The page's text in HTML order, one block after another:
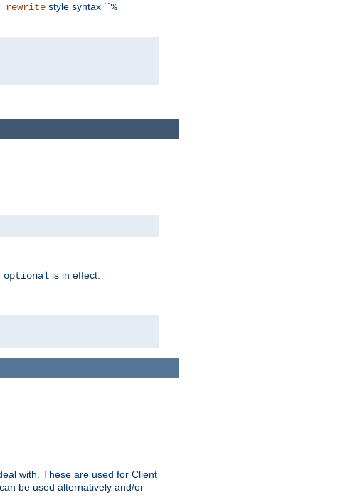
style syntax ``%
optional is in effect.
with. These are used for Client
be used alternatively and/or